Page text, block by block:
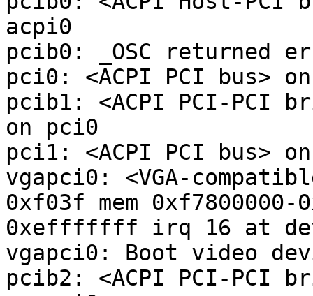
acpi0
pcib0: _OSC returned
pci0: <ACPI PCI bus>
pcib1: <ACPI PCI-PCI
on pci0
pci1: <ACPI PCI bus>
vgapci0: <VGA-
0xf03f mem
0xefffffff irq 16 at
vgapci0: Boot video
pcib2: <ACPI PCI-PCI